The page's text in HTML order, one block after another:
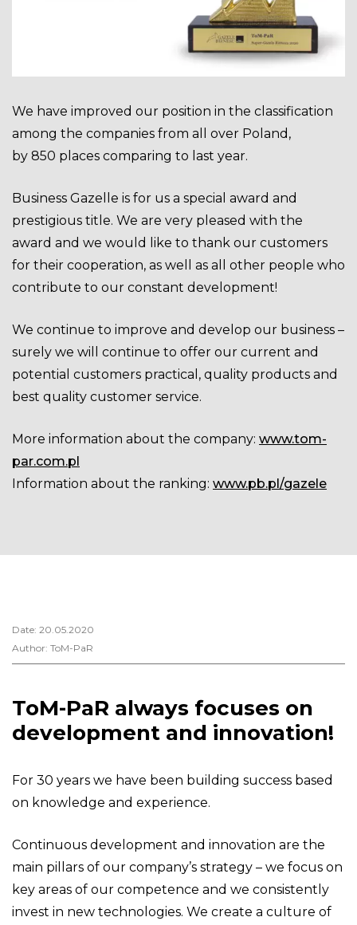
We have improved our position in the classification
among the companies from all over Poland,
by 850 places comparing to last year.
Business Gazelle is for us a special award and
prestigious title. We are very pleased with the
award and we would like to thank our customers
for their cooperation, as well as all other people who
contribute to our constant development!
We continue to improve and develop our business –
surely we will continue to offer our current and
potential customers practical, quality products and
best quality customer service.
More information about the company: www.tom-
par.com.pl
Information about the ranking: www.pb.pl/gazele
Date: 20.05.2020
Author: ToM-PaR
ToM-PaR always focuses on
development and innovation!
For 30 years we have been building success based
on knowledge and experience.
Continuous development and innovation are the
main pillars of our company’s strategy – we focus on
key areas of our competence and we consistently
invest in new technologies. We create a culture of